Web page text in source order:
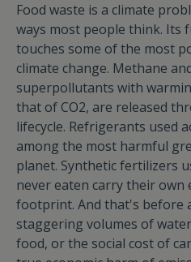
Food waste is a climate
ways most people think. Its
touches some of the most
climate change. Methane
superpollutants with
that of CO2, are released
lifecycle. Refrigerants used
among the most harmful
planet. Synthetic fertilizers
never eaten carry their own
footprint. And that's before
staggering volumes of
food, or the social cost of